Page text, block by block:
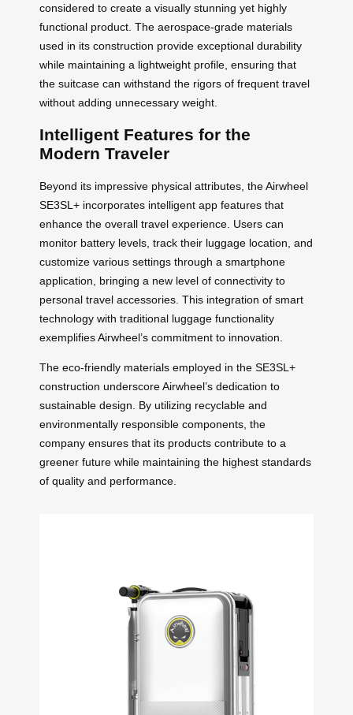
considered to create a visually stunning yet highly
functional product. The aerospace-grade materials
used in its construction provide exceptional durability
while maintaining a lightweight profile, ensuring that
the suitcase can withstand the rigors of frequent travel
without adding unnecessary weight.
Intelligent Features for the
Modern Traveler
Beyond its impressive physical attributes, the Airwheel
SE3SL+ incorporates intelligent app features that
enhance the overall travel experience. Users can
monitor battery levels, track their luggage location, and
customize various settings through a smartphone
application, bringing a new level of connectivity to
personal travel accessories. This integration of smart
technology with traditional luggage functionality
exemplifies Airwheel’s commitment to innovation.
The eco-friendly materials employed in the SE3SL+
construction underscore Airwheel’s dedication to
sustainable design. By utilizing recyclable and
environmentally responsible components, the
company ensures that its products contribute to a
greener future while maintaining the highest standards
of quality and performance.